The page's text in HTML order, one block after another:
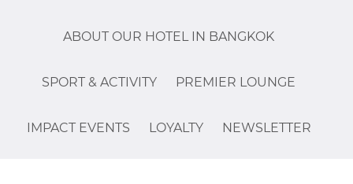
ABOUT OUR HOTEL IN BANGKOK
SPORT & ACTIVITY PREMIER LOUNGE
IMPACT EVENTS LOYALTY NEWSLETTER